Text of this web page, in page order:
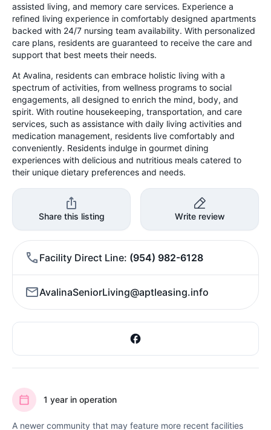
assisted living, and memory care services. Experience a
refined living experience in comfortably designed apartments
backed with 24/7 nursing team availability. With personalized
care plans, residents are guaranteed to receive the care and
support that best meets their needs.
At Avalina, residents can embrace holistic living with a
spectrum of activities, from wellness programs to social
engagements, all designed to enrich the mind, body, and
spirit. With routine housekeeping, transportation, and care
services, such as assistance with daily living activities and
medication management, residents live comfortably and
conveniently. Residents indulge in gourmet dining
experiences with delicious and nutritious meals catered to
their unique dietary preferences and needs.
Share this listing Write review
Facility Direct Line (954) 982-6128
AvalinaSeniorLiving@aptleasing.info
1 year in operation
A newer community that may feature more recent facilities